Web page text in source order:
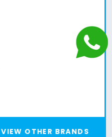
VIEW OTHER BRANDS